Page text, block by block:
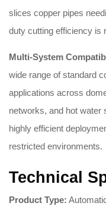
slices copper pipes
duty cutting efficiency is
Multi-System
wide range of standard
applications across
networks, and hot water
highly efficient
restricted environments.
Technical
Product Type: